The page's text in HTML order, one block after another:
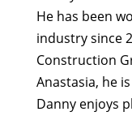
He has been
industry since
Construction
Anastasia, he
Danny enjoys